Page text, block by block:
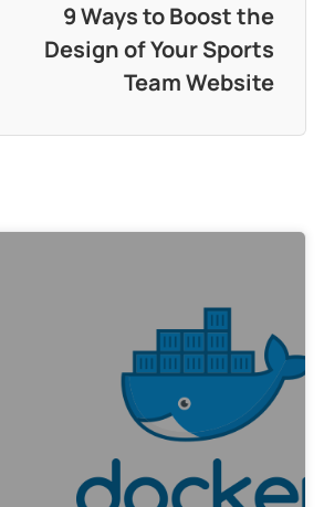
9 Ways to Boost the
Design of Your Sports
Team Website